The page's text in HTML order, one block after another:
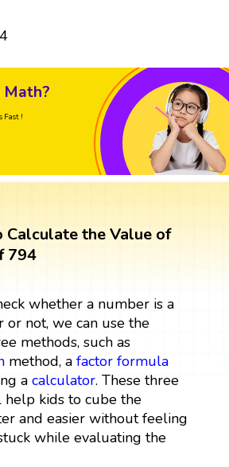
Math?
Fast !
Calculate the Value of
794
whether a number is a
or not, we can use the
methods, such as
method, a factor formula
a calculator. These three
kids to cube the
and easier without feeling
while evaluating the